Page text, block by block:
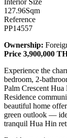
127.96Sqm
Reference
PP14557
Ownership:
Price 3,900,000
Experience the
bedroom, 2-
Palm Crescent
Residence
beautiful home
green outlook —
tranquil Hua Hin